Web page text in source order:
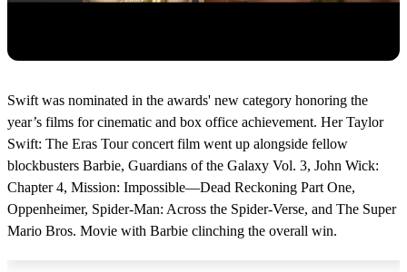
Swift was nominated in the awards' new category honoring the
year’s films for cinematic and box office achievement. Her Taylor
Swift: The Eras Tour concert film went up alongside fellow
blockbusters Barbie, Guardians of the Galaxy Vol. 3, John Wick:
Chapter 4, Mission: Impossible—Dead Reckoning Part One,
Oppenheimer, Spider-Man: Across the Spider-Verse, and The Super
Mario Bros. Movie with Barbie clinching the overall win.